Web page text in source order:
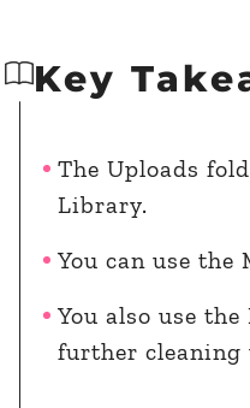
Key
The Uploads
Library.
You can use
You also use
further cleaning